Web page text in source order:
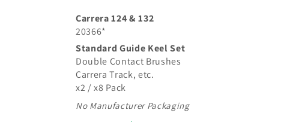
Carrera 124 & 132
20366*
Standard Guide Keel Set
Double Contact Brushes
Carrera Track, etc.
x2 / x8 Pack
No Manufacturer Packaging